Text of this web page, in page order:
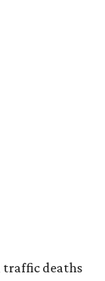
traffic deaths